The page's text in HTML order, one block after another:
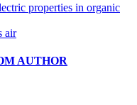
properties in organic
air
AUTHOR